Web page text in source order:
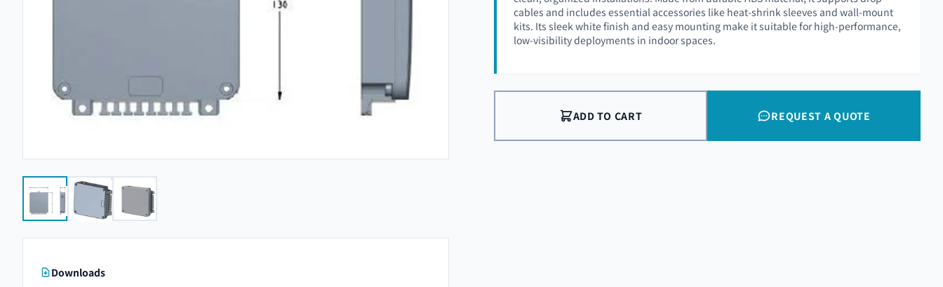
Downloads
cables and includes essential accessories like heat-shrink sleeves and wall-mount
kits. Its sleek white finish and easy mounting make it suitable for high-performance,
low-visibility deployments in indoor spaces.
ADD TO CART REQUEST A QUOTE